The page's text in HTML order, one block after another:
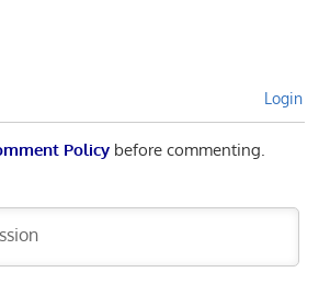
Login
Policybefore commenting.